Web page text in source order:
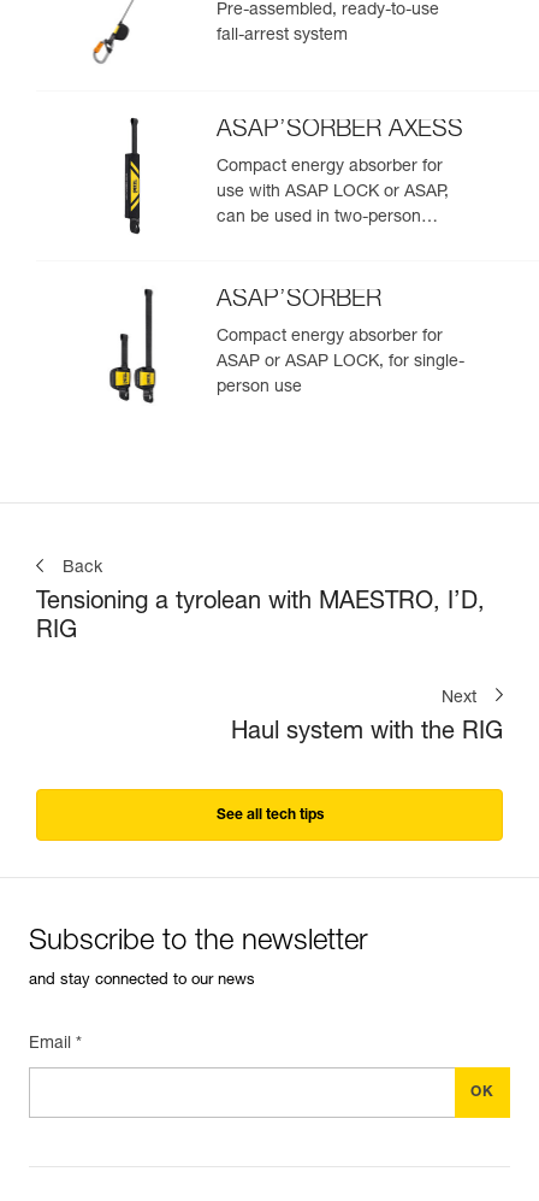
Pre-assembled, ready-to-use
fall-arrest system
ASAP’SORBER AXESS
Compact energy absorber for
use with ASAP LOCK or ASAP,
can be used in two-person
ASAP’SORBER
Compact energy absorber for
ASAP or ASAP LOCK, for single-
person use
Back
Tensioning a tyrolean with MAESTRO, I’D,
RIG
Next
Haul system with the RIG
See all tech tips
Subscribe to the newsletter
and stay connected to our news
Email *